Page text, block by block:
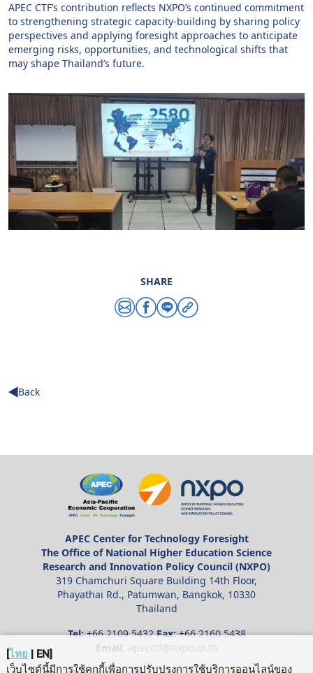
APEC CTF’s contribution reflects NXPO’s continued commitment
to strengthening strategic capacity-building by sharing policy
perspectives and applying foresight approaches to anticipate
emerging risks, opportunities, and technological shifts that
may shape Thailand’s future.
SHARE
Back
APEC Center for Technology Foresight
The Office of National Higher Education Science
Research and Innovation Policy Council (NXPO)
319 Chamchuri Square Building 14th Floor,
Phayathai Rd., Patumwan, Bangkok, 10330
Thailand
Tel:+66 2109 5432Fax:+66 2160 5438
Email: apecctf@nxpo.or.th
[ไทย | EN]
เว็บไซต์นี้มีการใช้คุกกี้เพื่อการปรับปรุงการใช้บริการออนไลน์ของ